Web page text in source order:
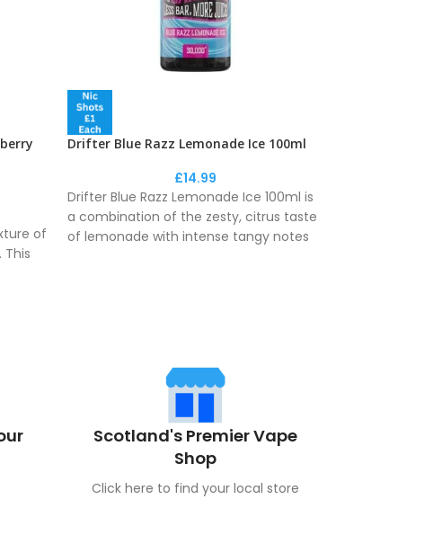
of
This
Drifter Blue Razz Lemonade Ice 100ml
£14.99
Drifter Blue Razz Lemonade Ice 100ml is
a combination of the zesty, citrus taste
of lemonade with intense tangy notes
Scotland's Premier Vape
Shop
Click here to find your local store